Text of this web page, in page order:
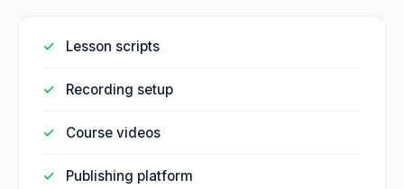
Lesson scripts
Recording setup
Course videos
Publishing platform